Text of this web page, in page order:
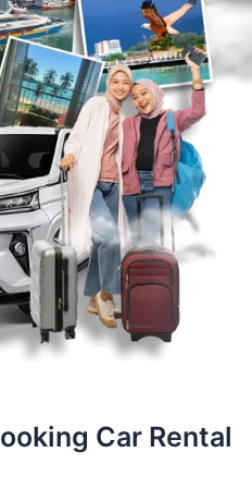
Car Rental